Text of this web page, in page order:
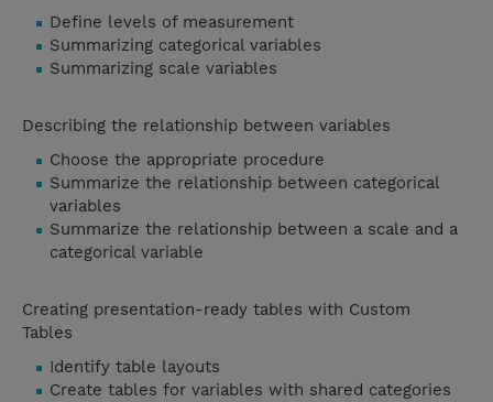
Define levels of measurement
Summarizing categorical variables
Summarizing scale variables
Describing the relationship between variables
Choose the appropriate procedure
Summarize the relationship between categorical
variables
Summarize the relationship between a scale and a
categorical variable
Creating presentation-ready tables with Custom
Tables
Identify table layouts
Create tables for variables with shared categories